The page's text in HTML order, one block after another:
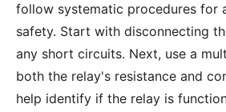
follow systematic procedures for
safety. Start with disconnecting
any short circuits. Next, use a
both the relay's resistance and
help identify if the relay is